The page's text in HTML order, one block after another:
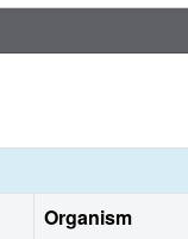
Organism